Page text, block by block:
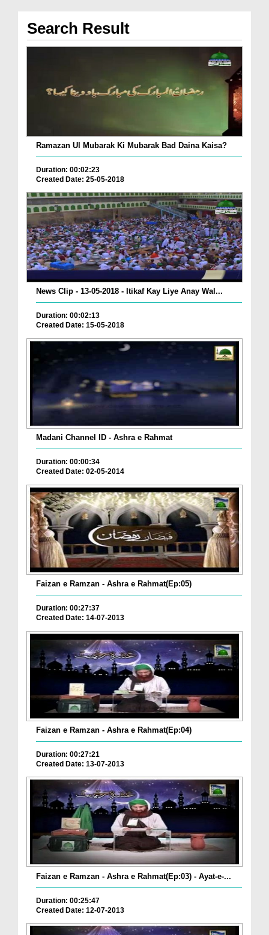
Search Result
Ramazan Ul Mubarak Ki Mubarak Bad Daina Kaisa?
Duration: 00:02:23
Created Date: 25-05-2018
News Clip - 13-05-2018 - Itikaf Kay Liye Anay Wal...
Duration: 00:02:13
Created Date: 15-05-2018
Madani Channel ID - Ashra e Rahmat
Duration: 00:00:34
Created Date: 02-05-2014
Faizan e Ramzan - Ashra e Rahmat(Ep:05)
Duration: 00:27:37
Created Date: 14-07-2013
Faizan e Ramzan - Ashra e Rahmat(Ep:04)
Duration: 00:27:21
Created Date: 13-07-2013
Faizan e Ramzan - Ashra e Rahmat(Ep:03) - Ayat-e-...
Duration: 00:25:47
Created Date: 12-07-2013